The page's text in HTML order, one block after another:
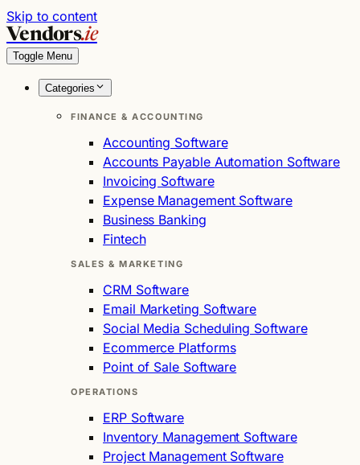
Skip to content
Vendors.ie
Toggle Menu
Categories
FINANCE & ACCOUNTING
Accounting Software
Accounts Payable Automation Software
Invoicing Software
Expense Management Software
Business Banking
Fintech
SALES & MARKETING
CRM Software
Email Marketing Software
Social Media Scheduling Software
Ecommerce Platforms
Point of Sale Software
OPERATIONS
ERP Software
Inventory Management Software
Project Management Software